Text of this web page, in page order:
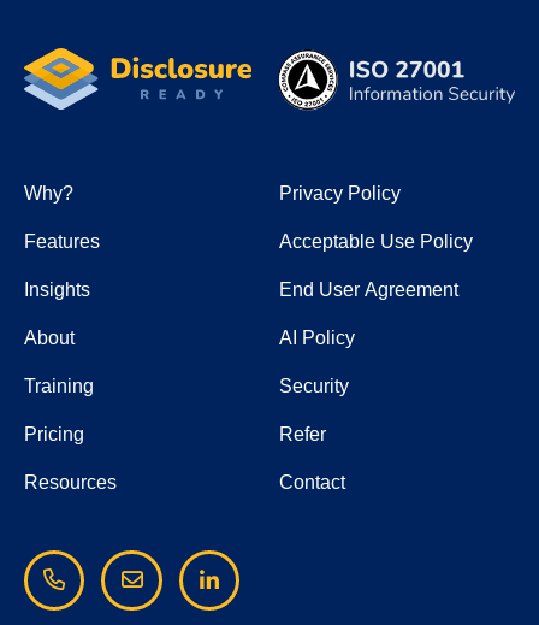
Why?
Features
Insights
About
Training
Pricing
Resources
Privacy Policy
Acceptable Use Policy
End User Agreement
AI Policy
Security
Refer
Contact